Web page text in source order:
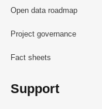
Open data roadmap
Project governance
Fact sheets
Support